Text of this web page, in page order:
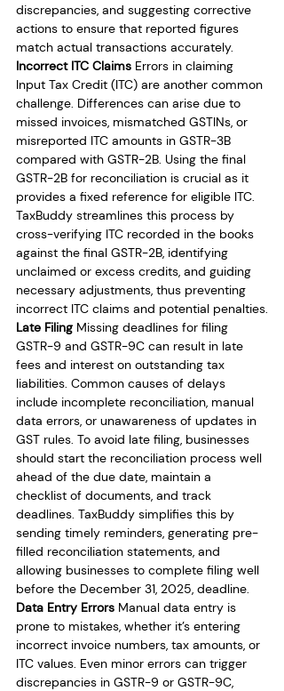
discrepancies, and suggesting corrective
actions to ensure that reported figures
match actual transactions accurately.
Incorrect ITC Claims Errors in claiming
Input Tax Credit (ITC) are another common
challenge. Differences can arise due to
missed invoices, mismatched GSTINs, or
misreported ITC amounts in GSTR-3B
compared with GSTR-2B. Using the final
GSTR-2B for reconciliation is crucial as it
provides a fixed reference for eligible ITC.
TaxBuddy streamlines this process by
cross-verifying ITC recorded in the books
against the final GSTR-2B, identifying
unclaimed or excess credits, and guiding
necessary adjustments, thus preventing
incorrect ITC claims and potential penalties.
Late Filing Missing deadlines for filing
GSTR-9 and GSTR-9C can result in late
fees and interest on outstanding tax
liabilities. Common causes of delays
include incomplete reconciliation, manual
data errors, or unawareness of updates in
GST rules. To avoid late filing, businesses
should start the reconciliation process well
ahead of the due date, maintain a
checklist of documents, and track
deadlines. TaxBuddy simplifies this by
sending timely reminders, generating pre-
filled reconciliation statements, and
allowing businesses to complete filing well
before the December 31, 2025, deadline.
Data Entry Errors Manual data entry is
prone to mistakes, whether it’s entering
incorrect invoice numbers, tax amounts, or
ITC values. Even minor errors can trigger
discrepancies in GSTR-9 or GSTR-9C,